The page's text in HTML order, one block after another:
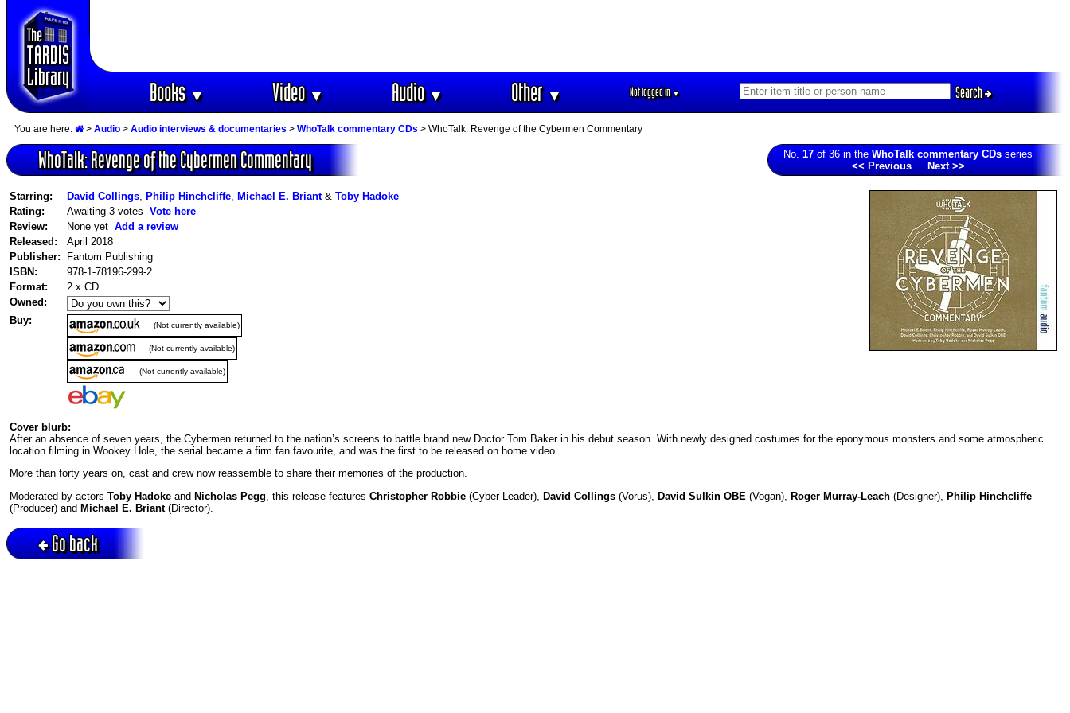
Books▼ Video▼ Audio▼ Other▼ Not logged in▼ Search
You are here: > Audio > Audio interviews & documentaries > WhoTalk commentary CDs > WhoTalk: Revenge of the Cybermen Commentary
WhoTalk: Revenge of the Cybermen Commentary No. 17 of 36 in the WhoTalk commentary CDs series
<< Previous
Next >>
Starring: David Collings Philip Hinchcliffe Michael E. Briant& Toby Hadoke
Rating:
Awaiting 3 votes Vote here
Review:
None yet Add a review
Released:
April 2018
Publisher:
Fantom Publishing
ISBN:
978-1-78196-299-2
Format:
2 x CD
Owned:
Buy:
(Not currently available)
(Not currently available)
(Not currently available)
Cover blurb:
After an absence of seven years, the Cybermen returned to the nation’s screens to battle brand new Doctor Tom Baker in his debut season. With newly designed costumes for the eponymous monsters and some atmospheric
location filming in Wookey Hole, the serial became a firm fan favourite, and was the first to be released on home video.
More than forty years on, cast and crew now reassemble to share their memories of the production.
Moderated by actors Toby Hadoke and Nicholas Pegg , this release features Christopher Robbie (Cyber Leader), David Collings (Vorus), David Sulkin OBE (Vogan), Roger Murray-Leach (Designer), Philip Hinchcliffe
(Producer) and Michael E. Briant(Director).
Go back